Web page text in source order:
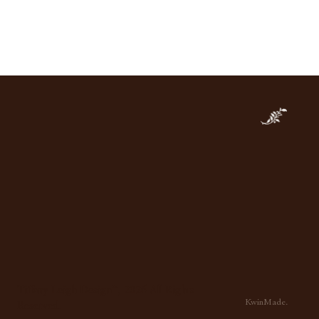
KwinMade.